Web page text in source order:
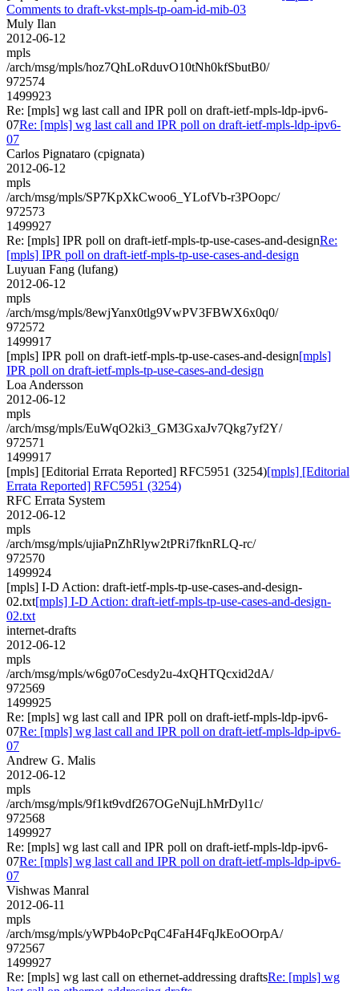
Comments to draft-vkst-mpls-tp-oam-id-mib-03
Muly Ilan
2012-06-12
mpls
/arch/msg/mpls/hoz7QhLoRduvO10tNh0kfSbutB0/
972574
1499923
Re: [mpls] wg last call and IPR poll on draft-ietf-mpls-ldp-ipv6-
07Re: [mpls] wg last call and IPR poll on draft-ietf-mpls-ldp-ipv6-
07
Carlos Pignataro (cpignata)
2012-06-12
mpls
/arch/msg/mpls/SP7KpXkCwoo6_YLofVb-r3POopc/
972573
1499927
Re: [mpls] IPR poll on draft-ietf-mpls-tp-use-cases-and-designRe:
[mpls] IPR poll on draft-ietf-mpls-tp-use-cases-and-design
Luyuan Fang (lufang)
2012-06-12
mpls
/arch/msg/mpls/8ewjYanx0tlg9VwPV3FBWX6x0q0/
972572
1499917
[mpls] IPR poll on draft-ietf-mpls-tp-use-cases-and-design[mpls]
IPR poll on draft-ietf-mpls-tp-use-cases-and-design
Loa Andersson
2012-06-12
mpls
/arch/msg/mpls/EuWqO2ki3_GM3GxaJv7Qkg7yf2Y/
972571
1499917
[mpls] [Editorial Errata Reported] RFC5951 (3254)[mpls] [Editorial
Errata Reported] RFC5951 (3254)
RFC Errata System
2012-06-12
mpls
/arch/msg/mpls/ujiaPnZhRlyw2tPRi7fknRLQ-rc/
972570
1499924
[mpls] I-D Action: draft-ietf-mpls-tp-use-cases-and-design-
02.txt[mpls] I-D Action: draft-ietf-mpls-tp-use-cases-and-design-
02.txt
internet-drafts
2012-06-12
mpls
/arch/msg/mpls/w6g07oCesdy2u-4xQHTQcxid2dA/
972569
1499925
Re: [mpls] wg last call and IPR poll on draft-ietf-mpls-ldp-ipv6-
07Re: [mpls] wg last call and IPR poll on draft-ietf-mpls-ldp-ipv6-
07
Andrew G. Malis
2012-06-12
mpls
/arch/msg/mpls/9f1kt9vdf267OGeNujLhMrDyl1c/
972568
1499927
Re: [mpls] wg last call and IPR poll on draft-ietf-mpls-ldp-ipv6-
07Re: [mpls] wg last call and IPR poll on draft-ietf-mpls-ldp-ipv6-
07
Vishwas Manral
2012-06-11
mpls
/arch/msg/mpls/yWPb4oPcPqC4FaH4FqJkEoOOrpA/
972567
1499927
Re: [mpls] wg last call on ethernet-addressing draftsRe: [mpls] wg